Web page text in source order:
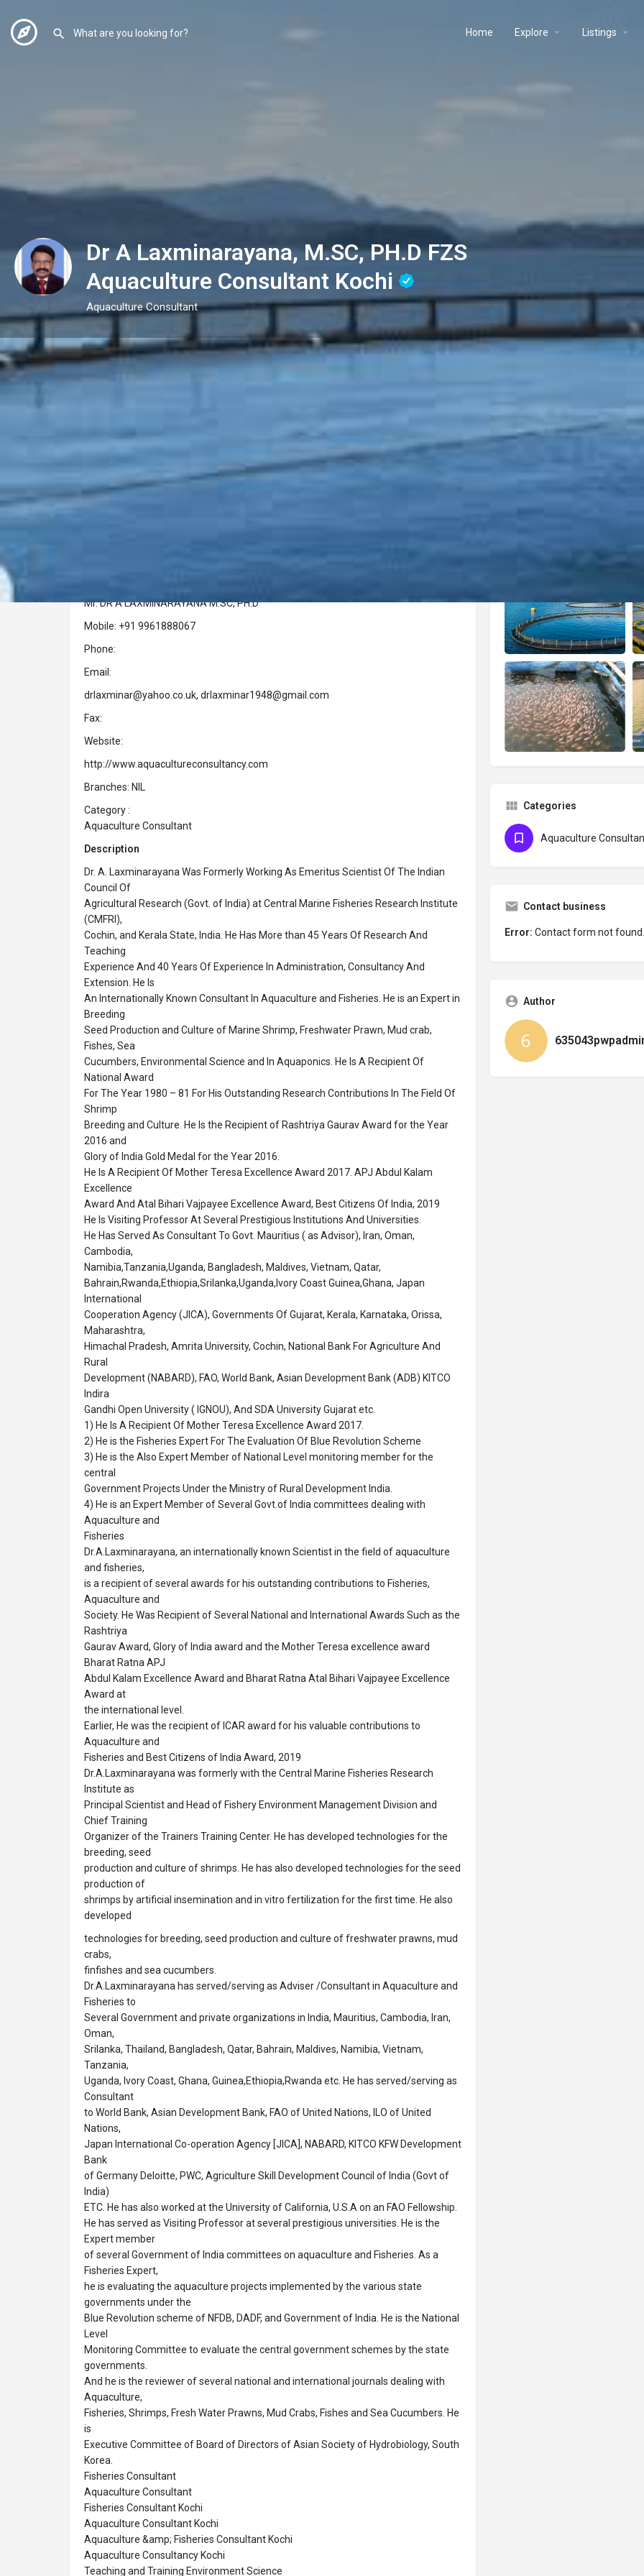
Home Explore Listings
Dr A Laxminarayana, M.SC, PH.D FZS
Aquaculture Consultant Kochi
Aquaculture Consultant
Profile
Leave a
Description
Dr A Laxminarayana, M.SC, PH.D FZS Aquaculture Consultant Kochi
Mr. DR A LAXMINARAYANA M.SC, PH.D
Mobile: +91 9961888067
Phone:
Email:
drlaxminar@yahoo.co.uk, drlaxminar1948@gmail.com
Fax:
Website:
http://www.aquacultureconsultancy.com
Branches: NIL
Category :
Aquaculture Consultant
Description
Dr. A. Laxminarayana Was Formerly Working As Emeritus Scientist Of The Indian
Council Of
Agricultural Research (Govt. of India) at Central Marine Fisheries Research Institute
(CMFRI),
Cochin, and Kerala State, India. He Has More than 45 Years Of Research And
Teaching
Experience And 40 Years Of Experience In Administration, Consultancy And
Extension. He Is
An Internationally Known Consultant In Aquaculture and Fisheries. He is an Expert in
Breeding
Seed Production and Culture of Marine Shrimp, Freshwater Prawn, Mud crab,
Fishes, Sea
Cucumbers, Environmental Science and In Aquaponics. He Is A Recipient Of
National Award
For The Year 1980 – 81 For His Outstanding Research Contributions In The Field Of
Shrimp
Breeding and Culture. He Is the Recipient of Rashtriya Gaurav Award for the Year
2016 and
Glory of India Gold Medal for the Year 2016.
He Is A Recipient Of Mother Teresa Excellence Award 2017. APJ Abdul Kalam
Excellence
Award And Atal Bihari Vajpayee Excellence Award, Best Citizens Of India, 2019
He Is Visiting Professor At Several Prestigious Institutions And Universities.
He Has Served As Consultant To Govt. Mauritius ( as Advisor), Iran, Oman,
Cambodia,
Namibia,Tanzania,Uganda, Bangladesh, Maldives, Vietnam, Qatar,
Bahrain,Rwanda,Ethiopia,Srilanka,Uganda,Ivory Coast Guinea,Ghana, Japan
International
Cooperation Agency (JICA), Governments Of Gujarat, Kerala, Karnataka, Orissa,
Maharashtra,
Himachal Pradesh, Amrita University, Cochin, National Bank For Agriculture And
Rural
Development (NABARD), FAO, World Bank, Asian Development Bank (ADB) KITCO
Indira
Gandhi Open University ( IGNOU), And SDA University Gujarat etc.
1) He Is A Recipient Of Mother Teresa Excellence Award 2017.
2) He is the Fisheries Expert For The Evaluation Of Blue Revolution Scheme
3) He is the Also Expert Member of National Level monitoring member for the
central
Government Projects Under the Ministry of Rural Development India.
4) He is an Expert Member of Several Govt.of India committees dealing with
Aquaculture and
Fisheries
Dr.A.Laxminarayana, an internationally known Scientist in the field of aquaculture
and fisheries,
is a recipient of several awards for his outstanding contributions to Fisheries,
Aquaculture and
Society. He Was Recipient of Several National and International Awards Such as the
Rashtriya
Gaurav Award, Glory of India award and the Mother Teresa excellence award
Bharat Ratna APJ
Abdul Kalam Excellence Award and Bharat Ratna Atal Bihari Vajpayee Excellence
Award at
the international level.
Earlier, He was the recipient of ICAR award for his valuable contributions to
Aquaculture and
Fisheries and Best Citizens of India Award, 2019
Dr.A.Laxminarayana was formerly with the Central Marine Fisheries Research
Institute as
Principal Scientist and Head of Fishery Environment Management Division and
Chief Training
Organizer of the Trainers Training Center. He has developed technologies for the
breeding, seed
production and culture of shrimps. He has also developed technologies for the seed
production of
shrimps by artificial insemination and in vitro fertilization for the first time. He also
developed
technologies for breeding, seed production and culture of freshwater prawns, mud
crabs,
finfishes and sea cucumbers.
Dr.A.Laxminarayana has served/serving as Adviser /Consultant in Aquaculture and
Fisheries to
Several Government and private organizations in India, Mauritius, Cambodia, Iran,
Oman,
Srilanka, Thailand, Bangladesh, Qatar, Bahrain, Maldives, Namibia, Vietnam,
Tanzania,
Uganda, Ivory Coast, Ghana, Guinea,Ethiopia,Rwanda etc. He has served/serving as
Consultant
to World Bank, Asian Development Bank, FAO of United Nations, ILO of United
Nations,
Japan International Co-operation Agency [JICA], NABARD, KITCO KFW Development
Bank
of Germany Deloitte, PWC, Agriculture Skill Development Council of India (Govt of
India)
ETC. He has also worked at the University of California, U.S.A on an FAO Fellowship.
He has served as Visiting Professor at several prestigious universities. He is the
Expert member
of several Government of India committees on aquaculture and Fisheries. As a
Fisheries Expert,
he is evaluating the aquaculture projects implemented by the various state
governments under the
Blue Revolution scheme of NFDB, DADF, and Government of India. He is the National
Level
Monitoring Committee to evaluate the central government schemes by the state
governments.
And he is the reviewer of several national and international journals dealing with
Aquaculture,
Fisheries, Shrimps, Fresh Water Prawns, Mud Crabs, Fishes and Sea Cucumbers. He
is
Executive Committee of Board of Directors of Asian Society of Hydrobiology, South
Korea.
Fisheries Consultant
Aquaculture Consultant
Fisheries Consultant Kochi
Aquaculture Consultant Kochi
Aquaculture &amp; Fisheries Consultant Kochi
Aquaculture Consultancy Kochi
Teaching and Training Environment Science
Categories
Aquaculture
Contact business
Error: Contact form not found.
Author